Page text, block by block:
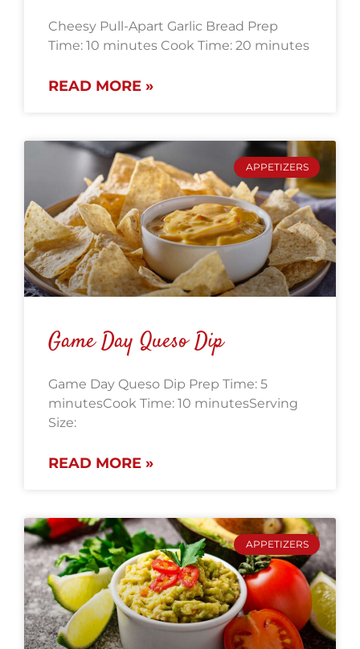
Cheesy Pull-Apart Garlic Bread Prep
Time: 10 minutes Cook Time: 20 minutes
READ MORE »
APPETIZERS
Game Day Queso Dip
Game Day Queso Dip Prep Time: 5
minutesCook Time: 10 minutesServing
Size:
READ MORE »
APPETIZERS